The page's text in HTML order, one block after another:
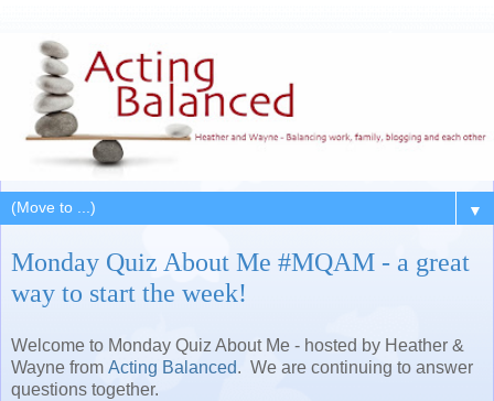
▼
Monday Quiz About Me #MQAM - a great
way to start the week!
Welcome to Monday Quiz About Me - hosted by Heather &
Wayne from Acting Balanced. We are continuing to answer
questions together.